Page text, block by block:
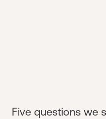
Five questions we